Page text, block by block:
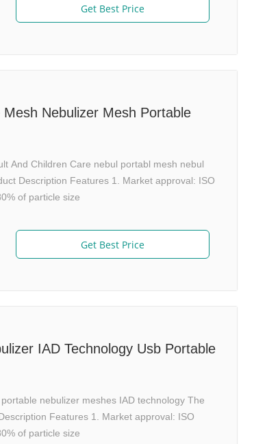
Get Best Price
Nebulizer Mesh Portable
And Children Care nebul portabl mesh nebul
Description Features 1. Market approval: ISO
of particle size
Get Best Price
IAD Technology Usb Portable
nebulizer meshes IAD technology The
Features 1. Market approval: ISO
of particle size